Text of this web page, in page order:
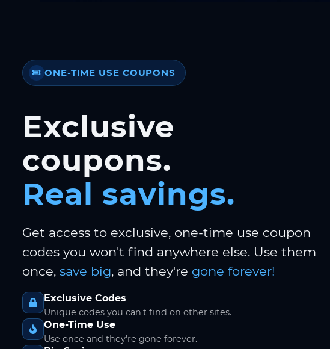
ONE-TIME USE COUPONS
Exclusive
coupons.
Real savings.
Get access to exclusive, one-time use coupon
codes you won't find anywhere else. Use them
once, save big, and they're gone forever!
Exclusive Codes
Unique codes you can't find on other sites.
One-Time Use
Use once and they're gone forever.